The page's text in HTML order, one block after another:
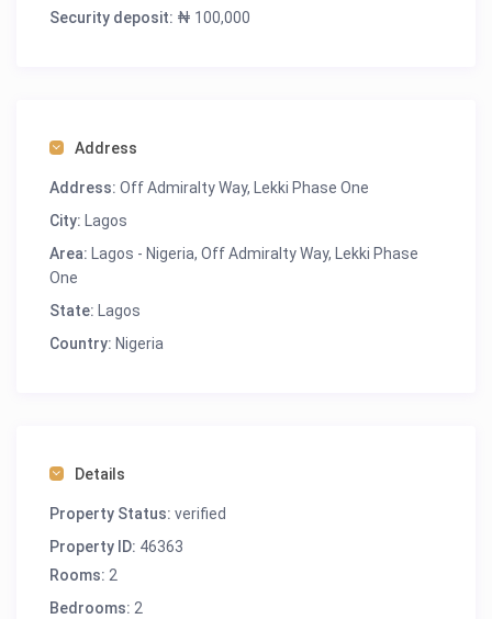
-Clean Water
Security deposit: ₦ 100,000
Address
Address: Off Admiralty Way, Lekki Phase One
City:
Lagos
Area:
Lagos - Nigeria,Off Admiralty Way, Lekki Phase
One
State: Lagos
Country: Nigeria
Details
Property Status: verified
Property ID: 46363
Rooms: 2
Bedrooms: 2